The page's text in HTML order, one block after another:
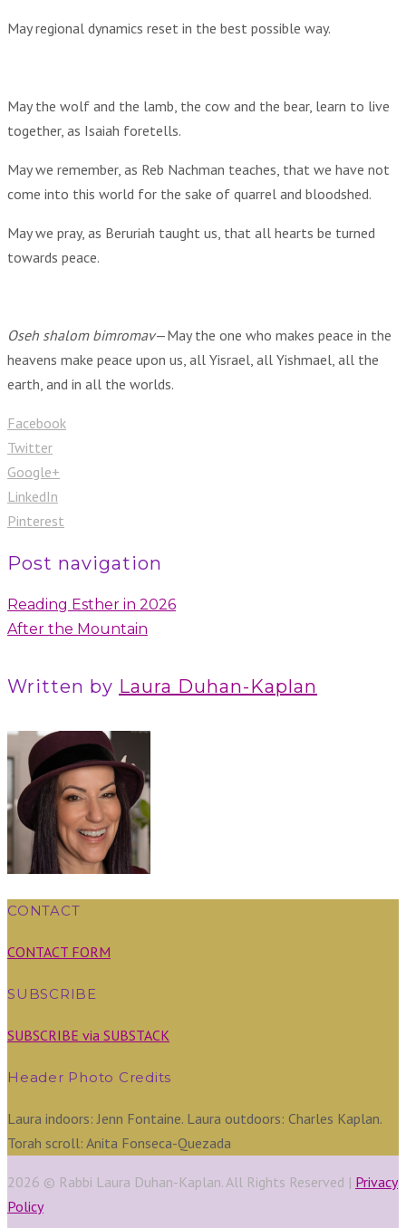
May regional dynamics reset in the best possible way.
May the wolf and the lamb, the cow and the bear, learn to live
together, as Isaiah foretells.
May we remember, as Reb Nachman teaches, that we have not
come into this world for the sake of quarrel and bloodshed.
May we pray, as Beruriah taught us, that all hearts be turned
towards peace.
Oseh shalom bimromav—May the one who makes peace in the
heavens make peace upon us, all Yisrael, all Yishmael, all the
earth, and in all the worlds.
Facebook
Twitter
Google+
LinkedIn
Pinterest
Post navigation
Reading Esther in 2026
After the Mountain
Written by Laura Duhan-Kaplan
CONTACT
CONTACT FORM
SUBSCRIBE
SUBSCRIBE via SUBSTACK
Header Photo Credits
Laura indoors: Jenn Fontaine. Laura outdoors: Charles Kaplan.
Torah scroll: Anita Fonseca-Quezada
2026 © Rabbi Laura Duhan-Kaplan. All Rights Reserved | Privacy
Policy